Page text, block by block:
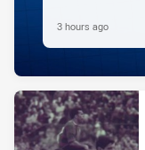
3 hours ago